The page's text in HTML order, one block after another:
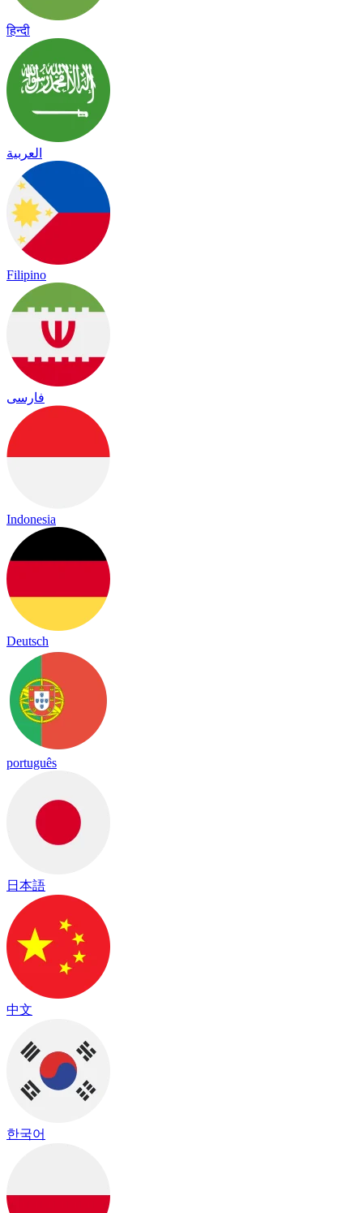
हिन्दी
العربية
Filipino
فارسی
Indonesia
Deutsch
português
日本語
中文
한국어